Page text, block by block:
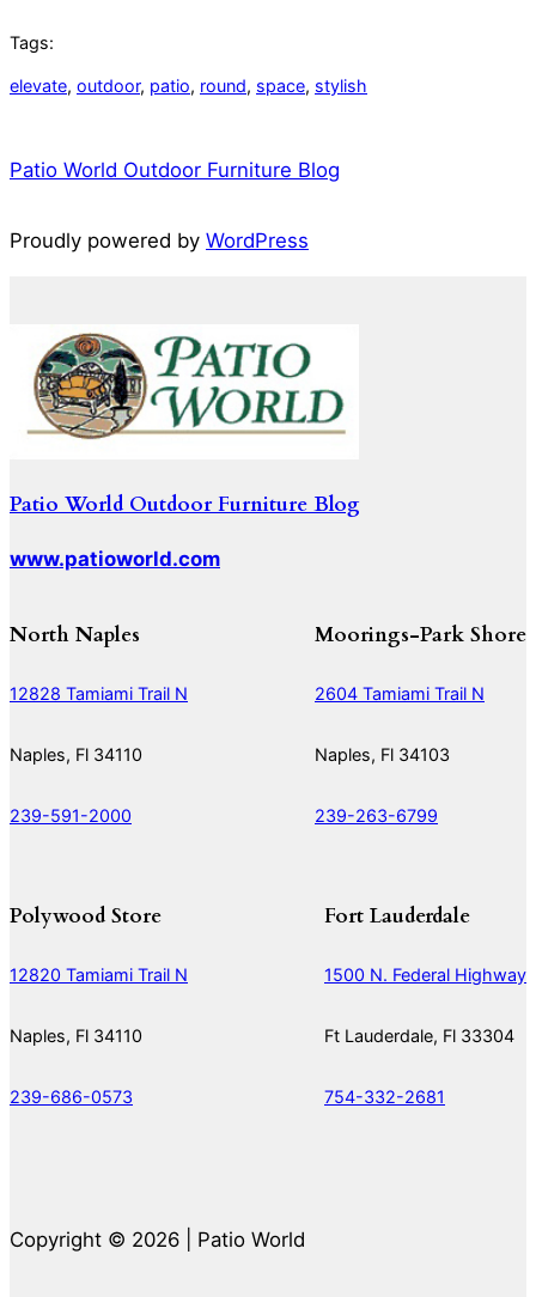
Tags:
elevate, outdoor, patio, round, space, stylish
Patio World Outdoor Furniture Blog
Proudly powered by WordPress
Patio World Outdoor Furniture Blog
www.patioworld.com
North Naples
12828 Tamiami Trail N
Naples, Fl 34110
239-591-2000
Moorings-Park Shore
2604 Tamiami Trail N
Naples, Fl 34103
239-263-6799
Polywood Store
12820 Tamiami Trail N
Naples, Fl 34110
239-686-0573
Fort Lauderdale
1500 N. Federal Highway
Ft Lauderdale, Fl 33304
754-332-2681
Copyright © 2026 | Patio World